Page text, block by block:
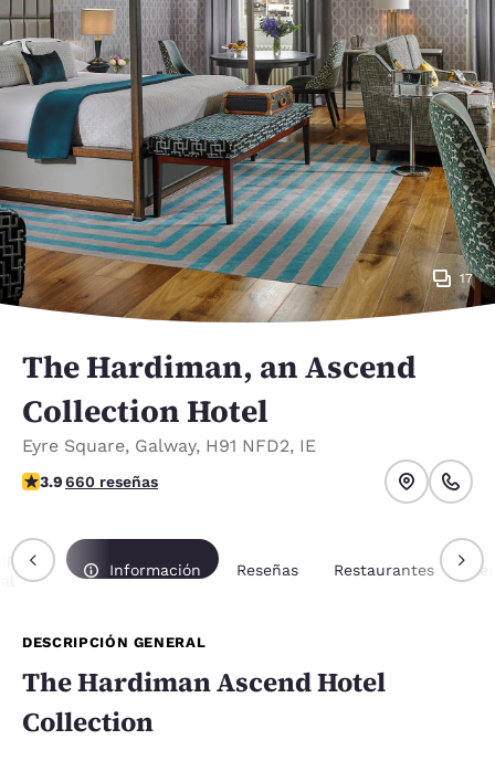
17
The Hardiman, an Ascend
Collection Hotel
Eyre Square, Galway, H91 NFD2, IE
calificación de 3.88 estrellas. Bueno.
3.9660 reseñas
Información Reseñas Restaurantes
DESCRIPCIÓN GENERAL
The Hardiman Ascend Hotel
Collection